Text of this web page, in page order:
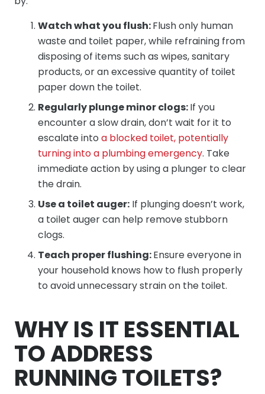
Watch what you flush:Flush only human
waste and toilet paper, while refraining from
disposing of items such as wipes, sanitary
products, or an excessive quantity of toilet
paper down the toilet.
Regularly plunge minor clogs:If you
encounter a slow drain, don’t wait for it to
escalate into a blocked toilet, potentially
turning into a plumbing emergency. Take
immediate action by using a plunger to clear
the drain.
Use a toilet auger: If plunging doesn’t work,
a toilet auger can help remove stubborn
clogs.
Teach proper flushing:Ensure everyone in
your household knows how to flush properly
to avoid unnecessary strain on the toilet.
WHY IS IT ESSENTIAL
TO ADDRESS
RUNNING TOILETS?